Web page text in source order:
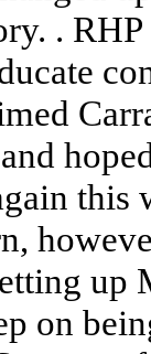
.
this
up
on